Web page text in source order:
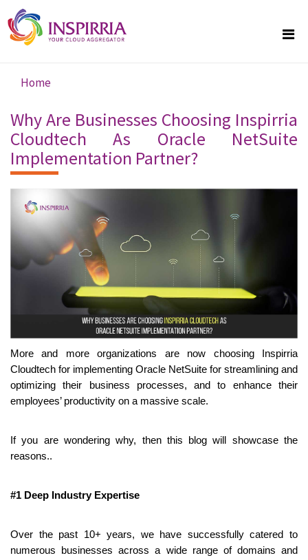
Skip to main content
You are here
Home
Why Are Businesses Choosing Inspirria
Cloudtech As Oracle NetSuite
Implementation Partner?
More and more organizations are now choosing Inspirria
Cloudtech for implementing Oracle NetSuite for streamlining and
optimizing their business processes, and to enhance their
employees’ productivity on a massive scale.
If you are wondering why, then this blog will showcase the
reasons..
#1 Deep Industry Expertise
Over the past 10+ years, we have successfully catered to
numerous businesses across a wide range of domains and